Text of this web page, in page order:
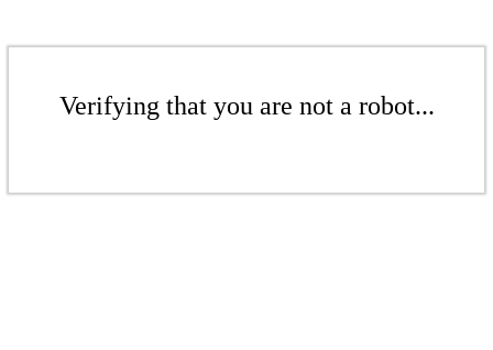
Verifying that you are not a robot...